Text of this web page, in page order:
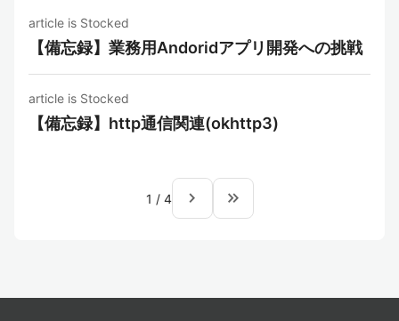
article is Stocked
【備忘録】業務用Andoridアプリ開発への挑戦
article is Stocked
【備忘録】http通信関連(okhttp3)
1 / 4 navigate_next keyboard_double_arrow_right